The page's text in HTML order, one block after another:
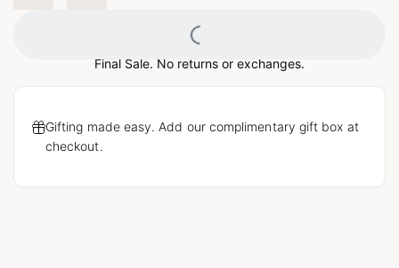
Loading...
Final Sale. No returns or exchanges.
Gifting made easy. Add our complimentary gift box at
checkout.